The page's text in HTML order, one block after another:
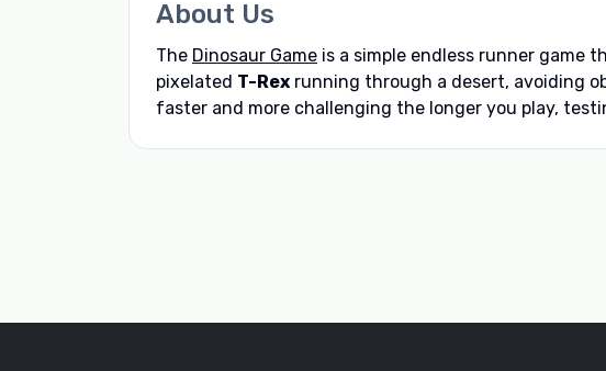
About Us
The Dinosaur Game is a simple endless runner game
pixelated T-Rex running through a desert, avoiding
faster and more challenging the longer you play,